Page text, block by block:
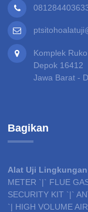
Komplek
Depok 16412
Jawa Barat -
Bagikan
Alat Uji Lingkungan
METER `|` FLUE
SECURITY KIT `|`
`| HIGH VOLUME